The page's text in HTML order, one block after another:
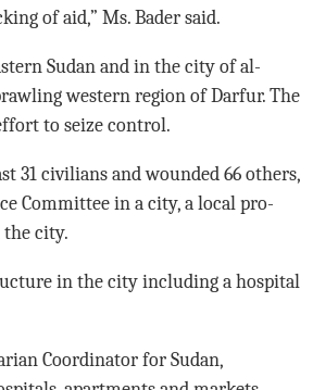
of aid,” Ms. Bader said.
Sudan and in the city of al-
western region of Darfur. The
to seize control.
31 civilians and wounded 66 others,
Committee in a city, a local pro-
city.
in the city including a hospital
Coordinator for Sudan,